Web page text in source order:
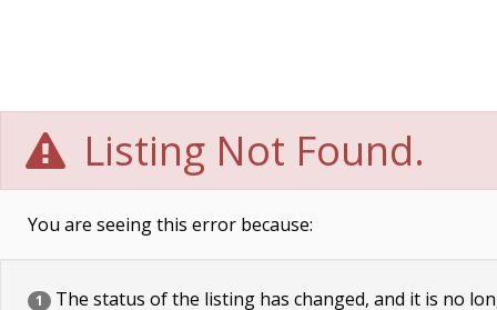
Listing Not Found.
You are seeing this error because:
1 The status of the listing has changed, and it is no